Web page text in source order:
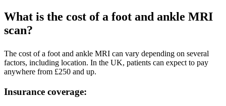
What is the cost of a foot and ankle MRI
scan?
The cost of a foot and ankle MRI can vary depending on several
factors, including location. In the UK, patients can expect to pay
anywhere from £250 and up.
Insurance coverage: